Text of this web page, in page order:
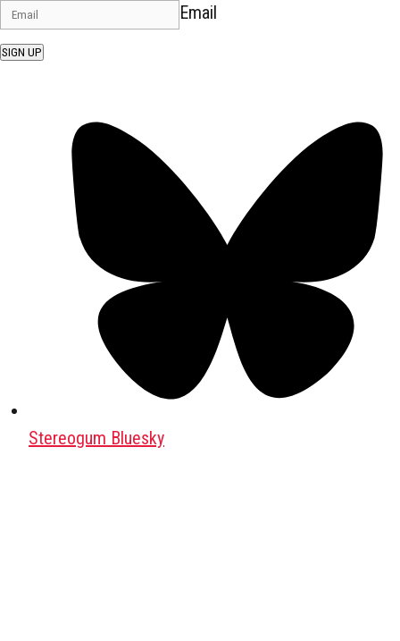
Email
SIGN UP
Stereogum Bluesky